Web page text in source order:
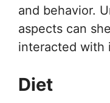
and behavior.
aspects can
interacted with
Diet